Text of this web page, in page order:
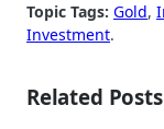
Topic Tags: Gold,
Investment.
Related Posts